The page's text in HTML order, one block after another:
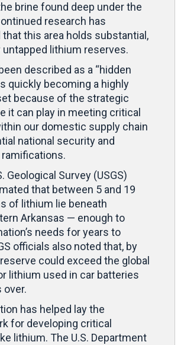
brine found deep under the
research has
this area holds substantial,
untapped lithium reserves.
described as a “hidden
quickly becoming a highly
because of the strategic
it can play in meeting critical
our domestic supply chain
national security and
Geological Survey (USGS)
that between 5 and 19
of lithium lie beneath
Arkansas — enough to
needs for years to
officials also noted that, by
could exceed the global
lithium used in car batteries
over.
has helped lay the
for developing critical
lithium. The U.S. Department